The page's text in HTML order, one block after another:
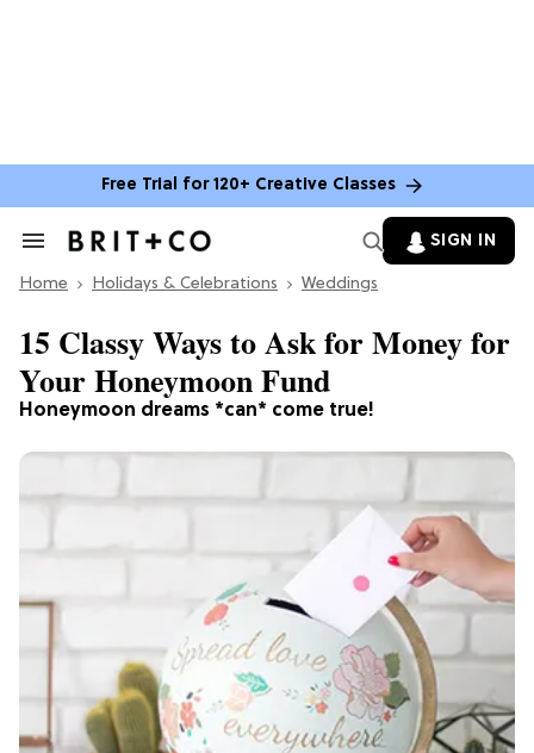
Free Trial for 120+ Creative Classes
Search
Section
SIGN IN
Home Holidays & Celebrations Weddings
Honeymoon dreams *can* come true!
15 Classy Ways to Ask for Money for
Your Honeymoon Fund